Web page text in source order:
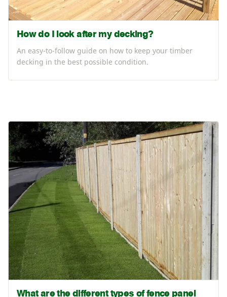
How do I look after my decking?
An easy-to-follow guide on how to keep your timber
decking in the best possible condition.
What are the different types of fence panel